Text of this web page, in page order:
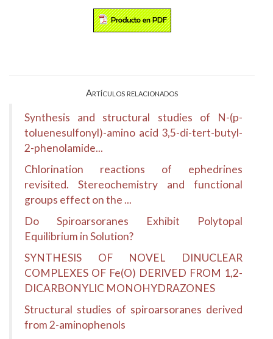
Artículos relacionados
Synthesis and structural studies of N-(p-
toluenesulfonyl)-amino acid 3,5-di-tert-butyl-
2-phenolamide...
Chlorination reactions of ephedrines
revisited. Stereochemistry and functional
groups effect on the ...
Do Spiroarsoranes Exhibit Polytopal
Equilibrium in Solution?
SYNTHESIS OF NOVEL DINUCLEAR
COMPLEXES OF Fe(O) DERIVED FROM 1,2-
DICARBONYLIC MONOHYDRAZONES
Structural studies of spiroarsoranes derived
from 2-aminophenols